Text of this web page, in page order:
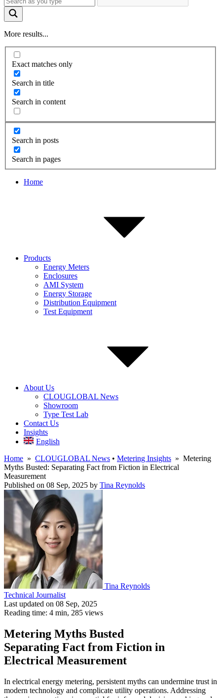
More results...
Exact matches only
Search in title
Search in content
Search in posts
Search in pages
Home
Products
Energy Meters
Enclosures
AMI System
Energy Storage
Distribution Equipment
Test Equipment
About Us
CLOUGLOBAL News
Showroom
Type Test Lab
Contact Us
Insights
English
Home » CLOUGLOBAL News • Metering Insights » Metering
Myths Busted: Separating Fact from Fiction in Electrical
Measurement
Published on 08 Sep, 2025 by Tina Reynolds
Tina Reynolds
Technical Journalist
Last updated on 08 Sep, 2025
Reading time: 4 min, 285 views
Metering Myths Busted
Separating Fact from Fiction in
Electrical Measurement
In electrical energy metering, persistent myths can undermine trust in
modern technology and complicate utility operations. Addressing